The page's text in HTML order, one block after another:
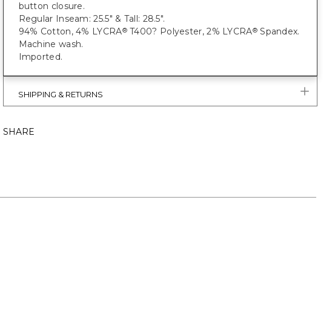
button closure.
Regular Inseam: 25.5" & Tall: 28.5".
94% Cotton, 4% LYCRA®T400? Polyester, 2% LYCRA®Spandex.
Machine wash.
Imported.
SHIPPING & RETURNS
SHARE